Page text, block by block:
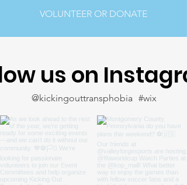
VOLUNTEER OR DONATE
us on
#wix
@kickingouttransphobia